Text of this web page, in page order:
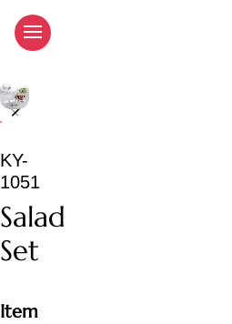
Salad Set
KY-
1051
Salad
Set
Item